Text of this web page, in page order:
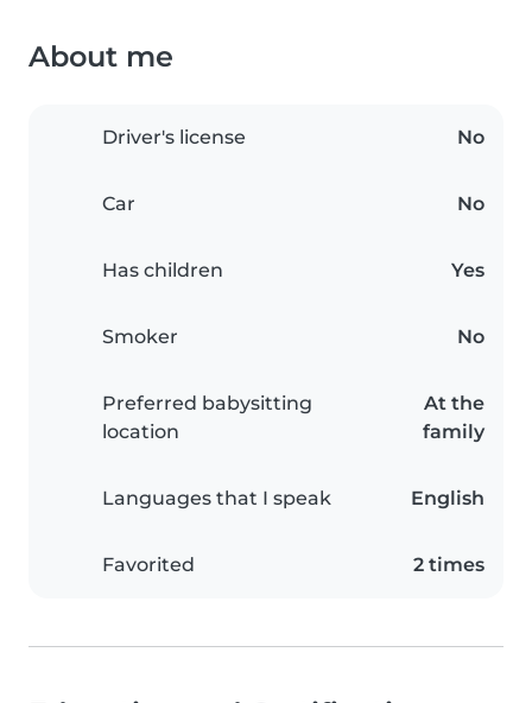
About me
Driver's license No
Car No
Has children Yes
Smoker No
Preferred babysitting
location
At the
family
Languages that I speak English
Favorited 2 times